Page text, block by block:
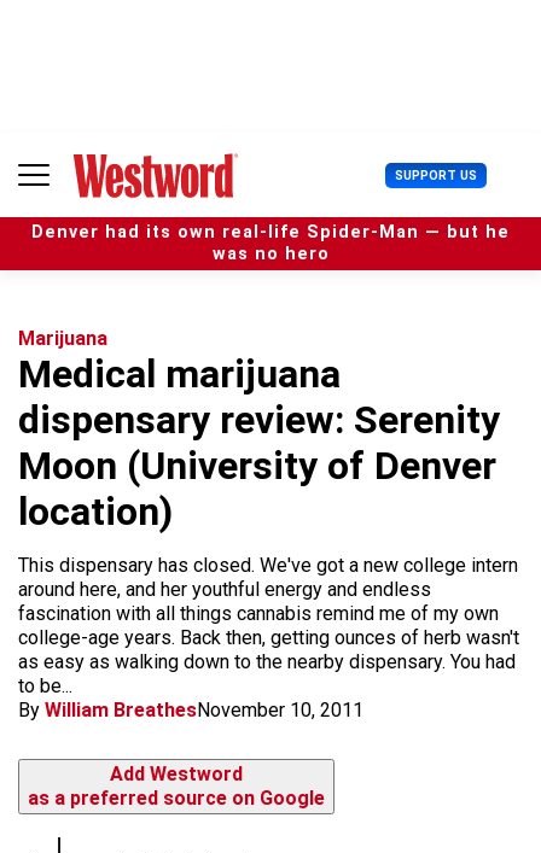
n
SUPPORT US U
s
e
r
Denver had its own real-life Spider-Man — but he
was no hero
Marijuana
Medical marijuana
dispensary review: Serenity
Moon (University of Denver
location)
This dispensary has closed. We've got a new college intern
around here, and her youthful energy and endless
fascination with all things cannabis remind me of my own
college-age years. Back then, getting ounces of herb wasn't
as easy as walking down to the nearby dispensary. You had
to be...
By William BreathesNovember 10, 2011
Add Westword
as a preferred source on Google